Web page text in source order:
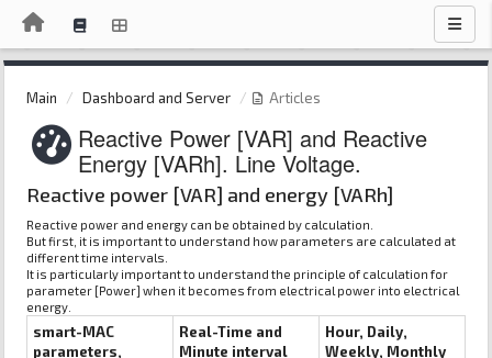
Main Dashboard and Server Articles
Reactive Power [VAR] and Reactive
Energy [VARh]. Line Voltage.
Reactive power [VAR] and energy [VARh]
Reactive power and energy can be obtained by calculation.
But first, it is important to understand how parameters are calculated at
different time intervals.
It is particularly important to understand the principle of calculation for
parameter [Power] when it becomes from electrical power into electrical
energy.
smart-MAC
parameters,
Real-Time and
Minute interval
Hour, Daily,
Weekly, Monthly